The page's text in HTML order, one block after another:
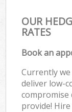
OUR
RATES
Book an
Currently we
deliver low-
compromise
provide!